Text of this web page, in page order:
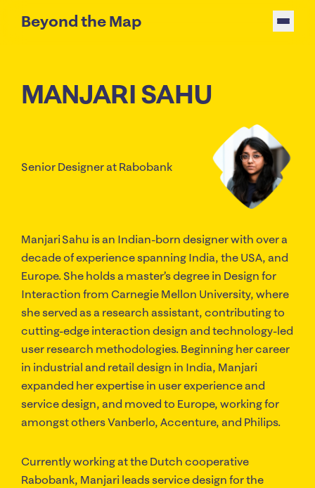
Beyond the Map
MANJARI SAHU
Senior Designerat Rabobank
Manjari Sahu is an Indian-born designer with over a
decade of experience spanning India, the USA, and
Europe. She holds a master’s degree in Design for
Interaction from Carnegie Mellon University, where
she served as a research assistant, contributing to
cutting-edge interaction design and technology-led
user research methodologies. Beginning her career
in industrial and retail design in India, Manjari
expanded her expertise in user experience and
service design, and moved to Europe, working for
amongst others Vanberlo, Accenture, and Philips.
Currently working at the Dutch cooperative
Rabobank, Manjari leads service design for the